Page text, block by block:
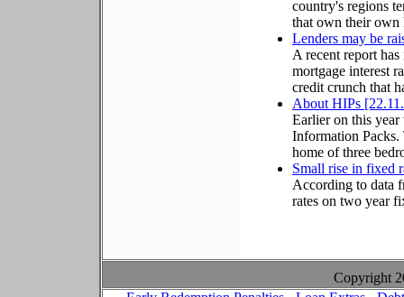
country's regions
that own their own
Lenders may be
A recent report
mortgage interest
credit crunch that
About HIPs
Earlier on this
Information Packs.
home of three
Small rise in fixed
According to data
rates on two year
Copyright